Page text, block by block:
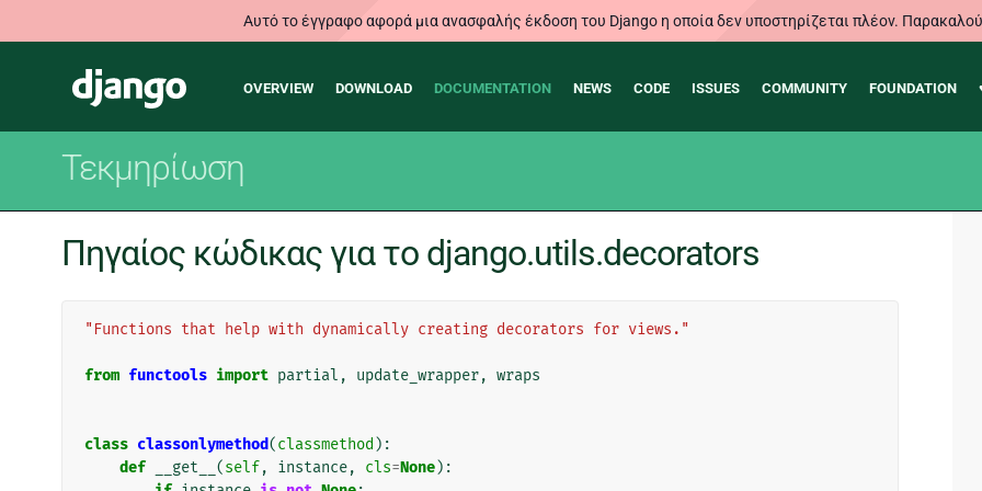
Αυτό το έγγραφο αφορά μια ανασφαλής έκδοση του Django η οποία δεν υποστηρίζεται πλέον.
Django
Main
OVERVIEW DOWNLOAD DOCUMENTATION NEWS CODE ISSUES COMMUNITY FOUNDATION
Τεκμηρίωση
Πηγαίος κώδικας για το django.utils.decorators
"Functions that help with dynamically creating decorators for views."
from functools import partial , update_wrapper, wraps
class classonlymethod(classmethod ):
def
__get__ (self, instance, cls=None):